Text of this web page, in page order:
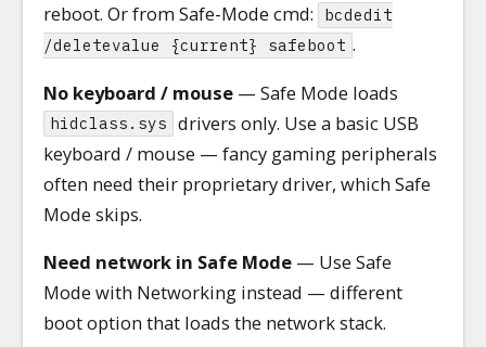
reboot. Or from Safe-Mode cmd:
bcdedit
/deletevalue {current} safeboot .
No keyboard / mouse — Safe Mode loads
hidclass.sys drivers only. Use a basic USB
keyboard / mouse — fancy gaming peripherals
often need their proprietary driver, which Safe
Mode skips.
Need network in Safe Mode — Use Safe
Mode with Networking instead — different
boot option that loads the network stack.